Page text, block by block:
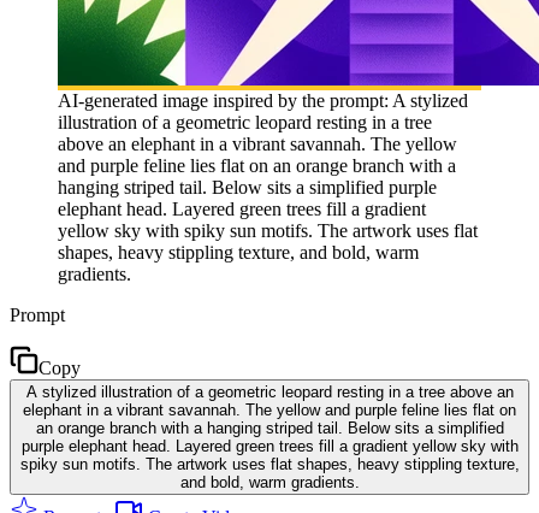
AI-generated image inspired by the prompt: A stylized
illustration of a geometric leopard resting in a tree
above an elephant in a vibrant savannah. The yellow
and purple feline lies flat on an orange branch with a
hanging striped tail. Below sits a simplified purple
elephant head. Layered green trees fill a gradient
yellow sky with spiky sun motifs. The artwork uses flat
shapes, heavy stippling texture, and bold, warm
gradients.
Prompt
Copy
A stylized illustration of a geometric leopard resting in a tree above an
elephant in a vibrant savannah. The yellow and purple feline lies flat on
an orange branch with a hanging striped tail. Below sits a simplified
purple elephant head. Layered green trees fill a gradient yellow sky with
spiky sun motifs. The artwork uses flat shapes, heavy stippling texture,
and bold, warm gradients.